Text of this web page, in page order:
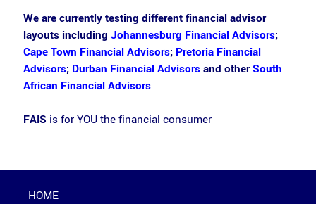
We are currently testing different financial advisor
layouts including Johannesburg Financial Advisors;
Cape Town Financial Advisors; Pretoria Financial
Advisors; Durban Financial Advisorsand otherSouth
African Financial Advisors
FAIS is for YOU the financial consumer
HOME